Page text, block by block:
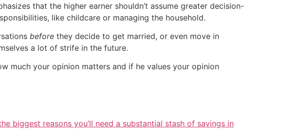
that the higher earner shouldn’t assume greater decision-
like childcare or managing the household.
before they decide to get married, or even move in
a lot of strife in the future.
much your opinion matters and if he values your opinion
biggest reasons you’ll need a substantial stash of savings in